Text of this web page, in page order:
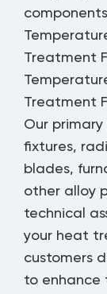
Treatment
Treatment
Our
fixtures,
blades,
other alloy
technical
your heat
customers
to enhance